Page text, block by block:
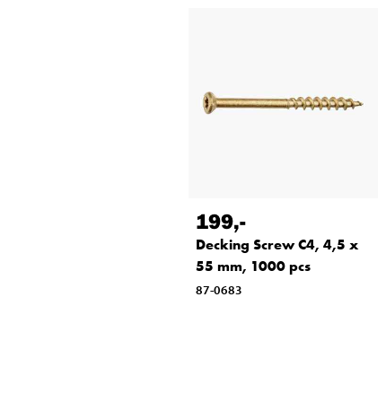
199,-
Decking Screw C4, 4,5 x
55 mm, 1000 pcs
87-0683